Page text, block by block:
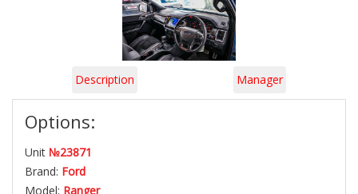
Description Manager
Options:
Unit №23871
Brand: Ford
Model: Ranger